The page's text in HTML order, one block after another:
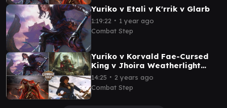
Yuriko v Etali v K'rrik v Glarb
1:19:22 ∙ 1 year ago
Combat Step
Yuriko v Korvald Fae-Cursed
King v Jhoira Weatherlight
Captain v Dihada MTG cEDH
Gameplay
14:25 ∙ 2 years ago
Combat Step